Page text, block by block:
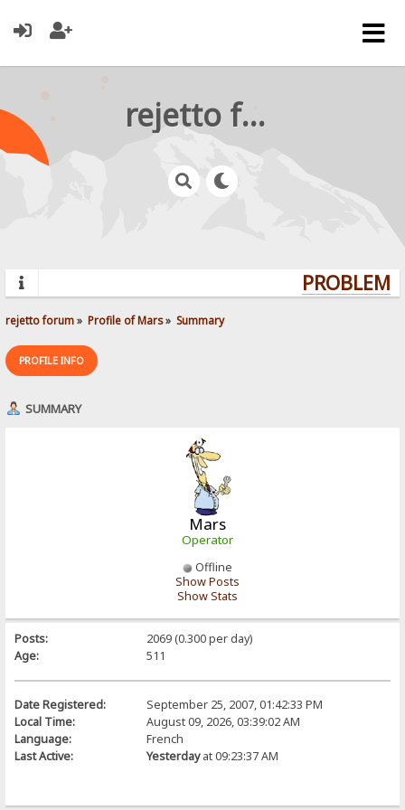
rejetto forum
rejetto forum» Profile of Mars» Summary
PROFILE INFO
SUMMARY
Mars
Operator
Offline
Show Posts
Show Stats
Posts:
2069 (0.300 per day)
Age:
511
Date Registered:
September 25, 2007, 01:42:33 PM
Local Time:
August 09, 2026, 03:39:02 AM
Language:
French
Last Active:
Yesterdayat 09:23:37 AM